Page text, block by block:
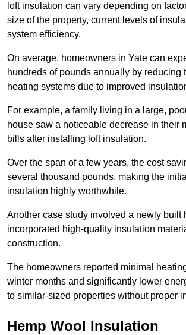
loft insulation can vary depending on
size of the property, current levels of
system efficiency.
On average, homeowners in Yate can
hundreds of pounds annually by reducing
heating systems due to improved
For example, a family living in a large,
house saw a noticeable decrease in their
bills after installing loft insulation.
Over the span of a few years, the cost
several thousand pounds, making the
insulation highly worthwhile.
Another case study involved a newly built
incorporated high-quality insulation
construction.
The homeowners reported minimal
winter months and significantly lower
to similar-sized properties without proper
Hemp Wool Insulation